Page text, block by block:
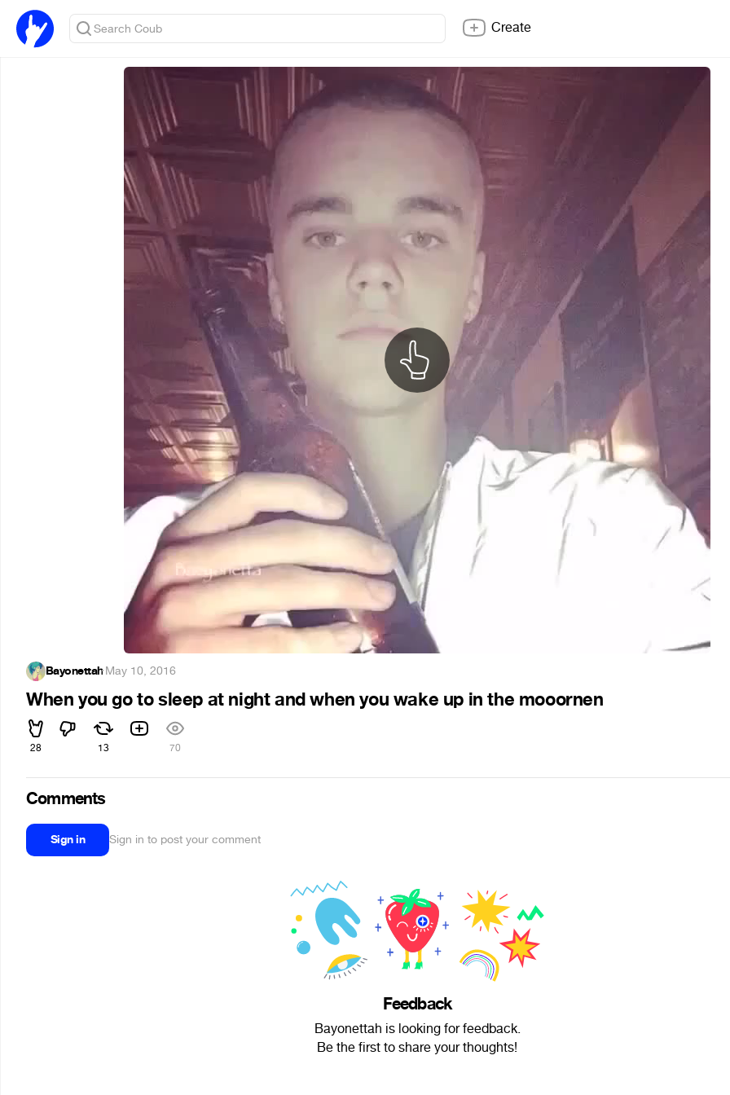
Create
Bayonettah·May 10, 2016
When you go to sleep at night and when you wake up in the mooornen
28 13 70
Comments
Sign in Sign in to post your comment
Feedback
Bayonettah is looking for feedback.
Be the first to share your thoughts!